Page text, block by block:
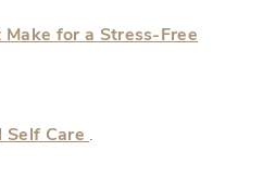
for a Stress-Free
Self Care.